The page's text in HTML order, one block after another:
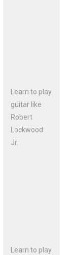
Learn to play
guitar like
Robert
Lockwood
Jr.
Learn to play